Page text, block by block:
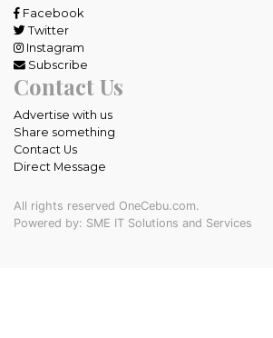
Facebook
Twitter
Instagram
Subscribe
Contact Us
Advertise with us
Share something
Contact Us
Direct Message
All rights reserved OneCebu.com.
Powered by: SME IT Solutions and Services